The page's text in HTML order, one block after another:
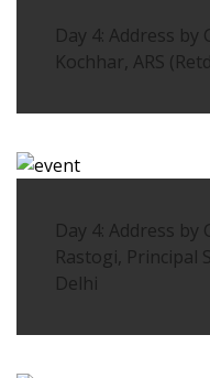
Day 4: Address
Kochhar, ARS
Day 4: Address
Rastogi, Principal
Delhi